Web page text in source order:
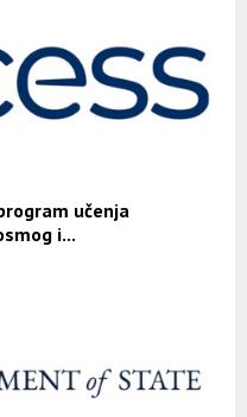
učenja
i...